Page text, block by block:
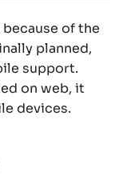
of the
planned,
support.
on web, it
devices.